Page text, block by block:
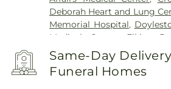
Philadelphia, Pineville,
Meeting,Princeton,
Rancocas
, Richboro ,
Rushland,Skillman,
Southampton,Spring House
Deborah Heart and Lung
Memorial Hospital,
Medical Center Elkins
Center Philadelphia
System, Forest
Foundations Behavioral
Same-Day
Funeral Homes